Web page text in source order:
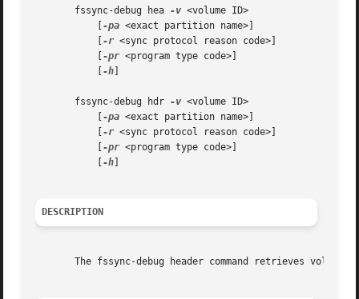
       fssync-debug hea
-v <volume ID>
-pa <exact partition name>]
-r <sync protocol reason code>]
-pr <program type code>]
-h
       fssync-debug hdr
-v <volume ID>
-pa <exact partition name>]
-r <sync protocol reason code>]
-pr <program type code>]
-h
DESCRIPTION
The fssync-debug header command retrieves volume